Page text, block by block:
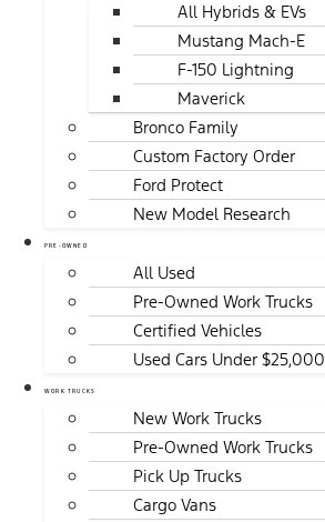
All Hybrids & EVs
Mustang Mach-E
F-150 Lightning
Maverick
Bronco Family
Custom Factory Order
Ford Protect
New Model Research
PRE-OWNED
All Used
Pre-Owned Work Trucks
Certified Vehicles
Used Cars Under $25,000
WORK TRUCKS
New Work Trucks
Pre-Owned Work Trucks
Pick Up Trucks
Cargo Vans